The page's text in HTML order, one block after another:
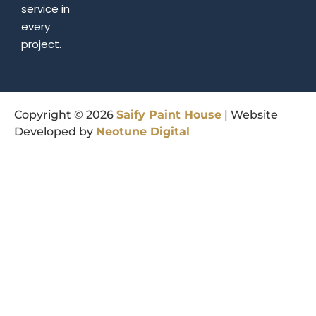
service in
every
project.
Copyright © 2026 Saify Paint House | Website
Developed by Neotune Digital